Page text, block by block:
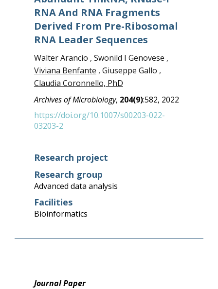
RNA And RNA Fragments
Derived From Pre-Ribosomal
RNA Leader Sequences
Walter Arancio , Swonild I Genovese ,
Viviana Benfante , Giuseppe Gallo ,
Claudia Coronnello, PhD
Archives of Microbiology, 204(9):582, 2022
https://doi.org/10.1007/s00203-022-
03203-2
Research project
Research group
Advanced data analysis
Facilities
Bioinformatics
Journal Paper